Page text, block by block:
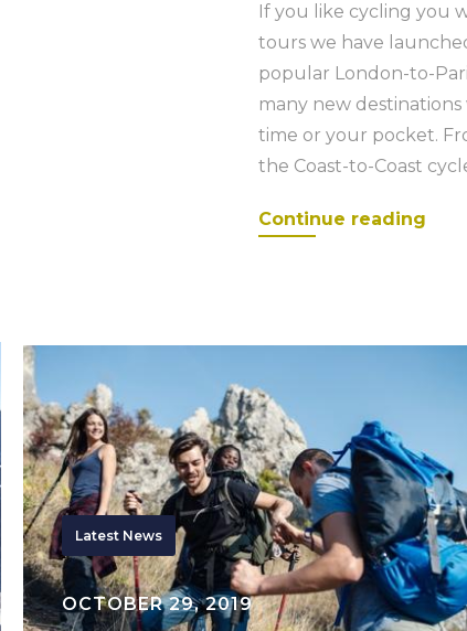
If you like cycling you
tours we have
popular London-to-
many new
time or your pocket.
the Coast-to-Coast
Continue reading
Latest News
OCTOBER 29, 2019
Walking
Poles